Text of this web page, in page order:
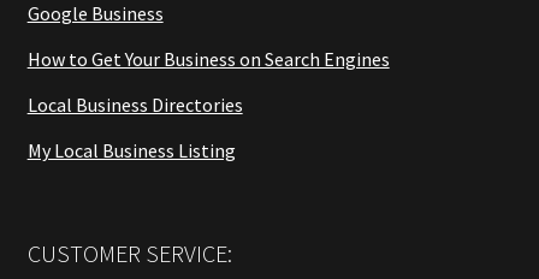
Google Business
How to Get Your Business on Search Engines
Local Business Directories
My Local Business Listing
CUSTOMER SERVICE: